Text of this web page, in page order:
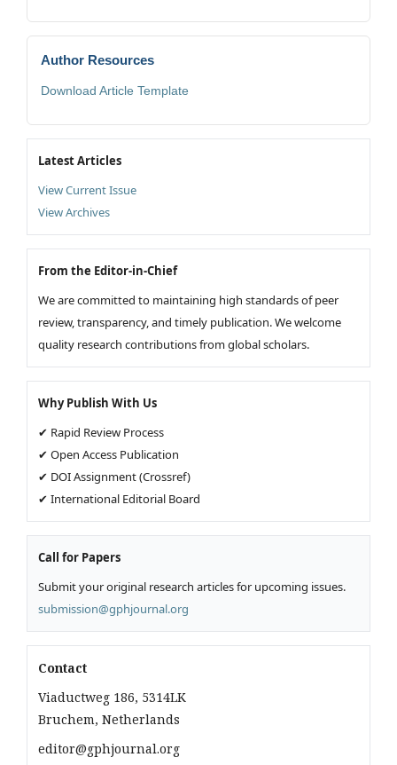
Author Resources
Download Article Template
Latest Articles
View Current Issue
View Archives
From the Editor-in-Chief
We are committed to maintaining high standards of peer
review, transparency, and timely publication. We welcome
quality research contributions from global scholars.
Why Publish With Us
✔ Rapid Review Process
✔ Open Access Publication
✔ DOI Assignment (Crossref)
✔ International Editorial Board
Call for Papers
Submit your original research articles for upcoming issues.
submission@gphjournal.org
Contact
Viaductweg 186, 5314LK
Bruchem, Netherlands
editor@gphjournal.org